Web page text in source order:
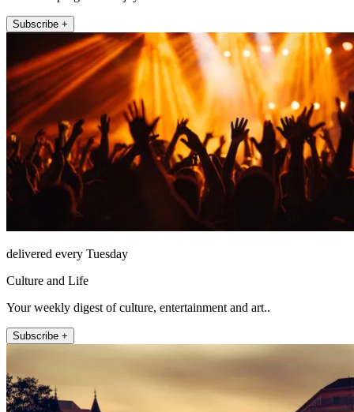
Subscribe +
delivered every Tuesday
Culture and Life
Your weekly digest of culture, entertainment and art..
Subscribe +